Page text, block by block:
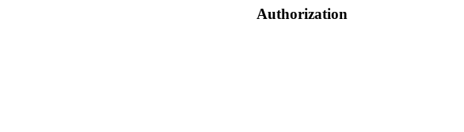
Authorization